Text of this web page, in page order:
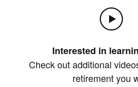
Interested in
Check out additional
retirement you